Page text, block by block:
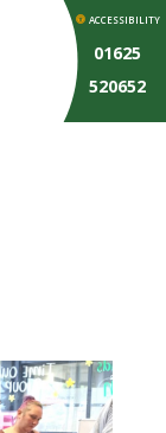
ACCESSIBILITY
01625
520652